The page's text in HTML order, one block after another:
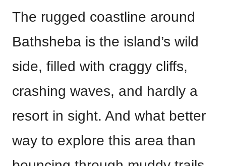
The rugged coastline around
Bathsheba is the island’s wild
side, filled with craggy cliffs,
crashing waves, and hardly a
resort in sight. And what better
way to explore this area than